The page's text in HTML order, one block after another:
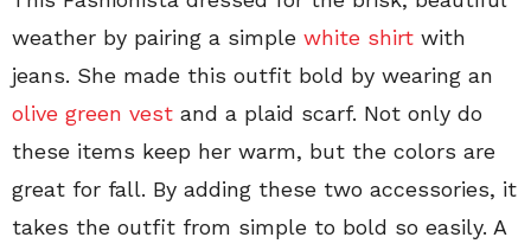
weather by pairing a simple white shirt with
jeans. She made this outfit bold by wearing an
olive green vest and a plaid scarf. Not only do
these items keep her warm, but the colors are
great for fall. By adding these two accessories, it
takes the outfit from simple to bold so easily. A